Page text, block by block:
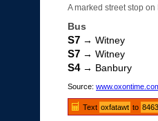
A marked street stop on
Bus
S7 → Witney
S7 → Witney
S4→ Banbury
Source:
Text oxfatawt to